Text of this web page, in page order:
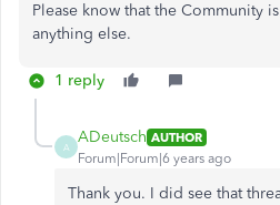
Please know that the Community
anything else.
1 reply
A
ADeutsch AUTHOR
Forum|Forum|6 years ago
Thank you. I did see that